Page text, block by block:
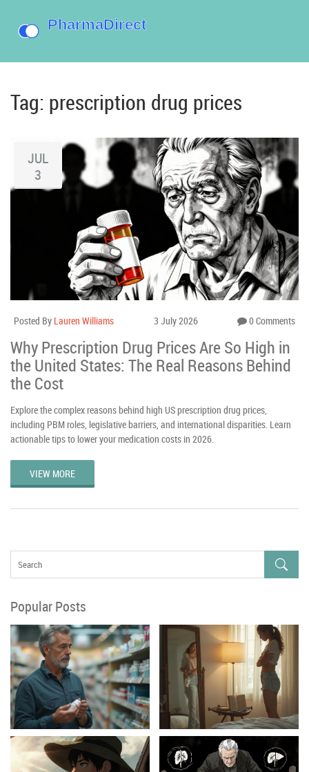
Tag: prescription drug prices
JUL
3
Posted By Lauren Williams 3 July 2026 0 Comments
Why Prescription Drug Prices Are So High in
the United States: The Real Reasons Behind
the Cost
Explore the complex reasons behind high US prescription drug prices,
including PBM roles, legislative barriers, and international disparities. Learn
actionable tips to lower your medication costs in 2026.
VIEW MORE
Popular Posts